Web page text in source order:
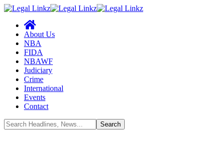
About Us
NBA
FIDA
NBAWF
Judiciary
Crime
International
Events
Contact